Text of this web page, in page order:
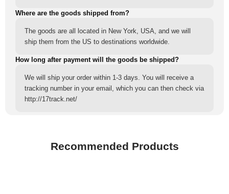
Where are the goods shipped from?
The goods are all located in New York, USA, and we will
ship them from the US to destinations worldwide.
How long after payment will the goods be shipped?
We will ship your order within 1-3 days. You will receive a
tracking number in your email, which you can then check via
http://17track.net/
Recommended Products